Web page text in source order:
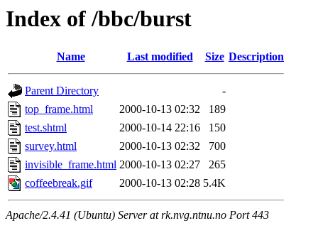
Index of /bbc/burst
Name Last modified Size Description
Parent Directory
-
top_frame.html
2000-10-13 02:32
189
test.shtml
2000-10-14 22:16
150
survey.html
2000-10-13 02:32
700
invisible_frame.html 2000-10-13 02:27
265
coffeebreak.gif
2000-10-13 02:28 5.4K
Apache/2.4.41 (Ubuntu) Server at rk.nvg.ntnu.no Port 443